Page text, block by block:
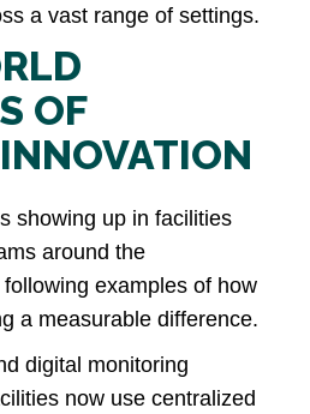
a vast range of settings.
OF
showing up in facilities
around the
examples of how
a measurable difference.
digital monitoring
now use centralized